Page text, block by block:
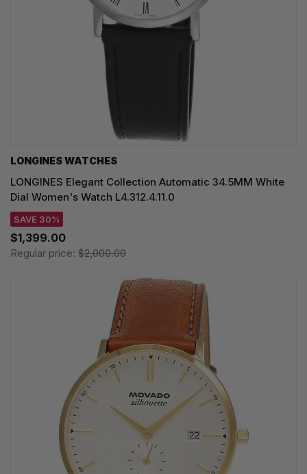
LONGINES WATCHES
LONGINES Elegant Collection Automatic 34.5MM White
Dial Women's Watch L4.312.4.11.0
SAVE 30%
$1,399.00
Regular price: $2,000.00